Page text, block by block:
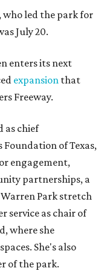
who led the park for
July 20.
enters its next
expansion that
Freeway.
as chief
of Texas,
engagement,
partnerships, a
Warren Park stretch
service as chair of
where she
She's also
of the park.